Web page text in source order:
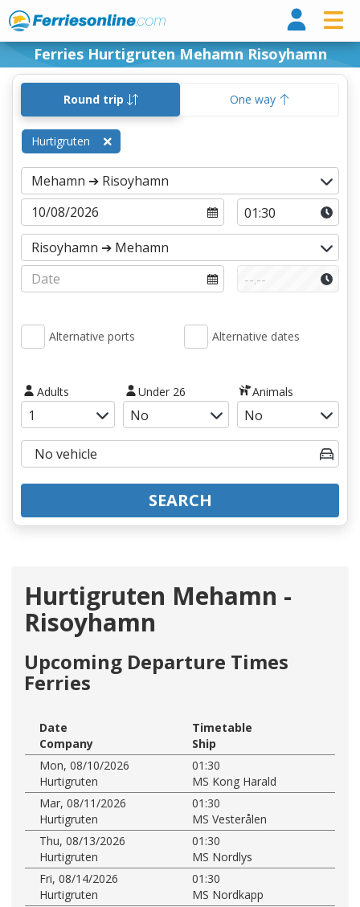
Ferries Hurtigruten Mehamn Risoyhamn
Round trip One way
Hurtigruten
Alternative ports Alternative dates
Adults Under 26 Animals
SEARCH
Hurtigruten Mehamn -
Risoyhamn
Upcoming Departure Times
Ferries
Date
Timetable
Company
Ship
Mon, 08/10/2026
01:30
Hurtigruten
MS Kong Harald
Mar, 08/11/2026
01:30
Hurtigruten
MS Vesterålen
Thu, 08/13/2026
01:30
Hurtigruten
MS Nordlys
Fri, 08/14/2026
01:30
Hurtigruten
MS Nordkapp